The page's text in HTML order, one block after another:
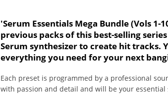
'Serum Essentials Mega Bundle (Vols
previous packs of this best-selling
Serum synthesizer to create hit tracks.
everything you need for your next
Each preset is programmed by a professional
with passion and detail and will be your